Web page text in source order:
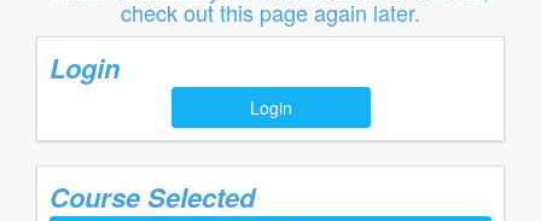
check out this page again later.
Login
Login
Course Selected